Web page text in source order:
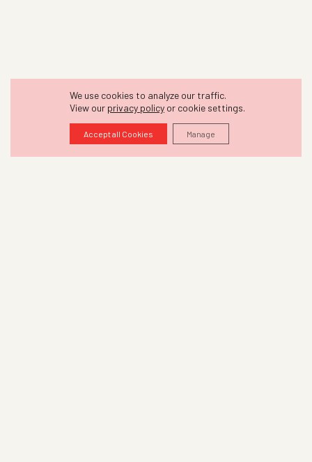
We use cookies to analyze our traffic.
View our privacy policy or cookie settings.
Accept all Cookies Manage